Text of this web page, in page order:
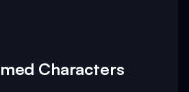
Characters